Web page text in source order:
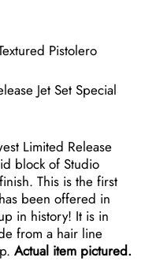
Pistolero
Jet Set Special
Limited Release
block of Studio
This is the first
been offered in
in history! It is in
from a hair line
Actual item pictured.